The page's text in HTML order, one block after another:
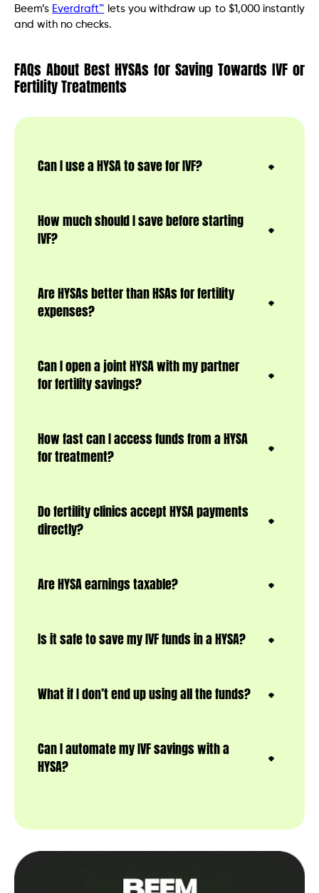
Beem’s Everdraft™ lets you withdraw up to $1,000 instantly
and with no checks.
FAQs About Best HYSAs for Saving Towards IVF or
Fertility Treatments
Can I use a HYSA to save for IVF?
How much should I save before starting
IVF?
Are HYSAs better than HSAs for fertility
expenses?
Can I open a joint HYSA with my partner
for fertility savings?
How fast can I access funds from a HYSA
for treatment?
Do fertility clinics accept HYSA payments
directly?
Are HYSA earnings taxable?
Is it safe to save my IVF funds in a HYSA?
What if I don’t end up using all the funds?
Can I automate my IVF savings with a
HYSA?